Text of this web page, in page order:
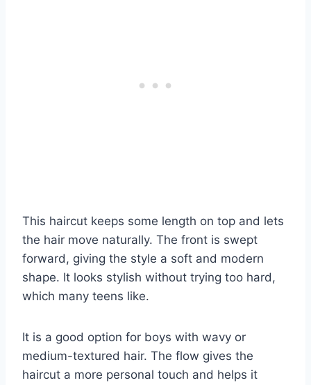
This haircut keeps some length on top and lets
the hair move naturally. The front is swept
forward, giving the style a soft and modern
shape. It looks stylish without trying too hard,
which many teens like.
It is a good option for boys with wavy or
medium-textured hair. The flow gives the
haircut a more personal touch and helps it